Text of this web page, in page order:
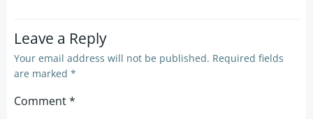
Leave a Reply
Your email address will not be published. Required fields
are marked *
Comment*